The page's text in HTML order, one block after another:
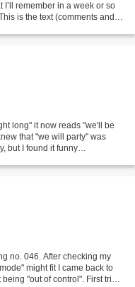
remember in a week or so
is the text (comments and
long" it now reads "we'll be
that "we will party" was
but I found it funny
no. 046. After checking my
might fit I came back to
"out of control". First trial: